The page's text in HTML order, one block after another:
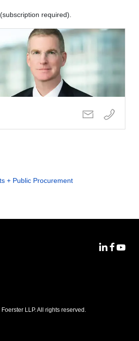
(subscription required).
+ Public Procurement
Foerster LLP. All rights reserved.
MoFoMoFo